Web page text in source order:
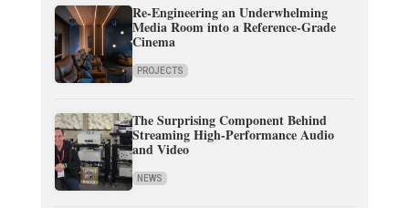
Re-Engineering an Underwhelming
Media Room into a Reference-Grade
Cinema
PROJECTS
The Surprising Component Behind
Streaming High-Performance Audio
and Video
NEWS